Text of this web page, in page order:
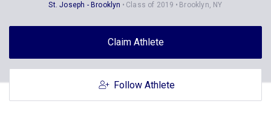
St. Joseph - Brooklyn Class of 2019 Brooklyn, NY
Claim Athlete
Follow Athlete